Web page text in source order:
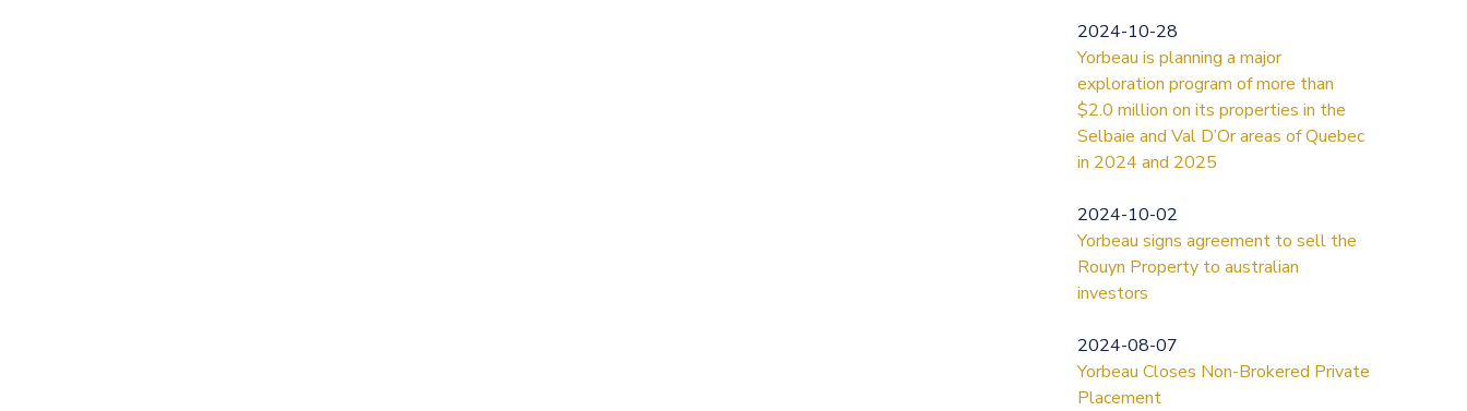
2024-10-28
Yorbeau is planning a major
exploration program of more than
$2.0 million on its properties in the
Selbaie and Val D’Or areas of Quebec
in 2024 and 2025
2024-10-02
Yorbeau signs agreement to sell the
Rouyn Property to australian
investors
2024-08-07
Yorbeau Closes Non-Brokered Private
Placement